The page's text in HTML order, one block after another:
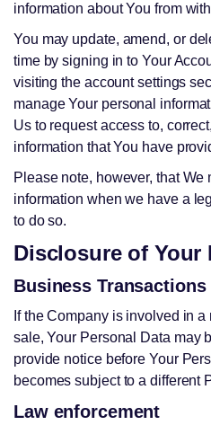
information about You from
You may update, amend, or
time by signing in to Your
visiting the account settings
manage Your personal
Us to request access to,
information that You have
Please note, however, that We
information when we have a
to do so.
Disclosure of Your
Business Transactions
If the Company is involved in
sale, Your Personal Data may
provide notice before Your
becomes subject to a different
Law enforcement